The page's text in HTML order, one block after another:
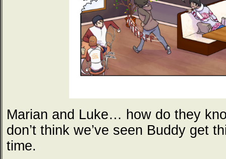
Marian and Luke… how do they
don’t think we’ve seen Buddy get
time.